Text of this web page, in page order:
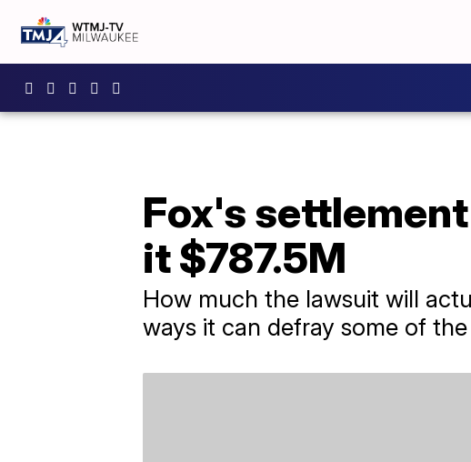
Fox's
it $787.5M
How much the lawsuit will
ways it can defray some of the